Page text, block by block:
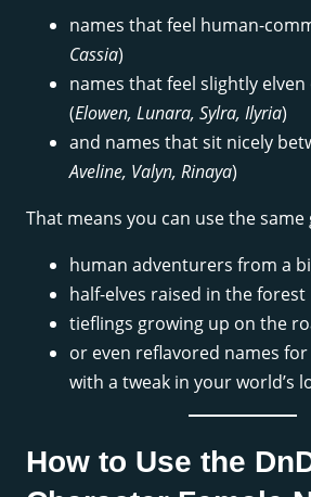
names that feel human-
Cassia)
names that feel slightly
(Elowen, Lunara, Sylra, Ilyria)
and names that sit nicely
Aveline, Valyn, Rinaya)
That means you can use the
human adventurers from a
half-elves raised in the forest
tieflings growing up on the
or even reflavored names
with a tweak in your world’s
How to Use the